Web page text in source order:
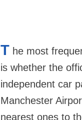
T he most
is whether the
independent car
Manchester
nearest ones to